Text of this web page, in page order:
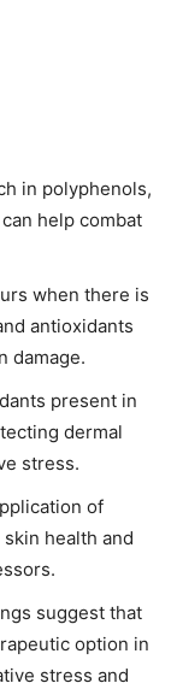
in polyphenols,
help combat
when there is
antioxidants
damage.
present in
dermal
stress.
of
health and
suggest that
option in
stress and